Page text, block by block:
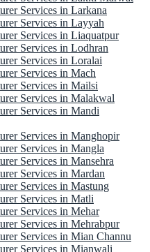
Services in Larkana
Services in Layyah
Services in Liaquatpur
Services in Lodhran
Services in Loralai
Services in Mach
Services in Mailsi
Services in Malakwal
Services in Mandi
Services in Manghopir
Services in Mangla
Services in Mansehra
Services in Mardan
Services in Mastung
Services in Matli
Services in Mehar
Services in Mehrabpur
Services in Mian Channu
Services in Mianwali